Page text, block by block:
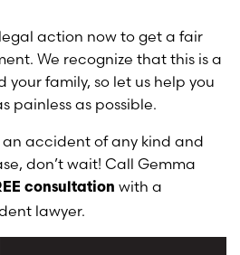
action now to get a fair
We recognize that this is a
your family, so let us help you
painless as possible.
an accident of any kind and
don’t wait! Call Gemma
consultation with a
lawyer.